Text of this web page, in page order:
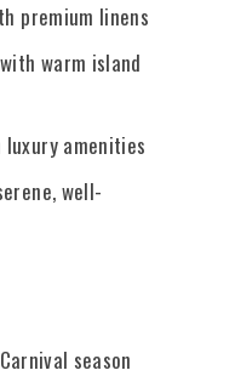
premium linens
warm island
amenities
well-
season